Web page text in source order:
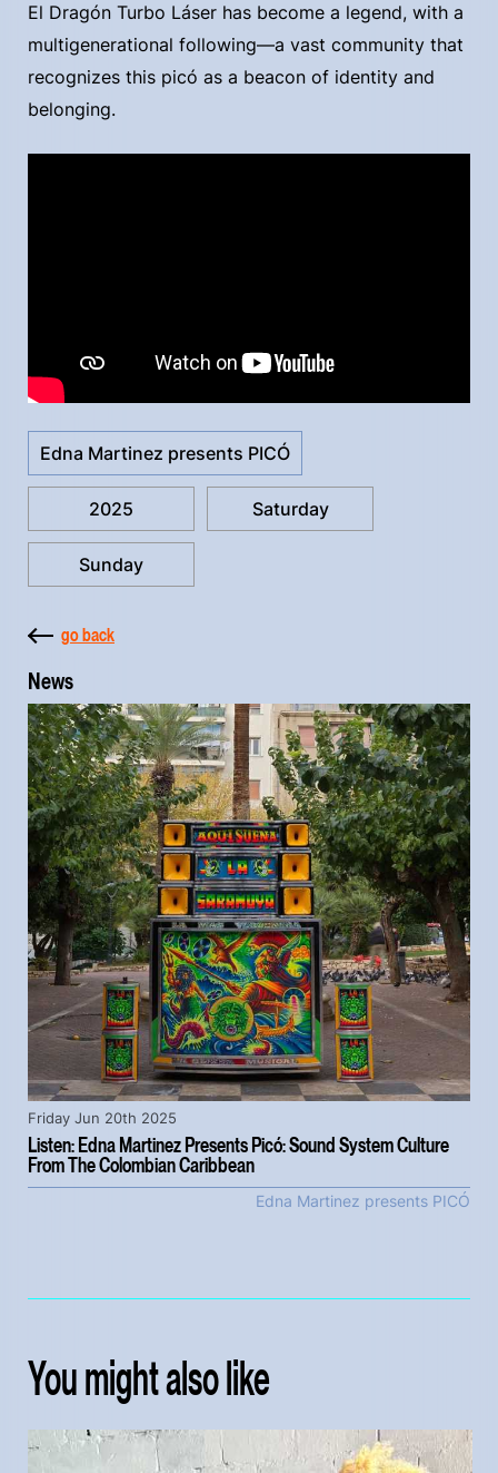
El Dragón Turbo Láser has become a legend, with a
multigenerational following—a vast community that
recognizes this picó as a beacon of identity and
belonging.
Edna Martinez presents PICÓ
2025 Saturday
Sunday
go back
News
Listen: Edna Martinez Presents Picó: Sound System Culture
From The Colombian Caribbean
Friday Jun 20th 2025
Edna Martinez presents PICÓ
You might also like